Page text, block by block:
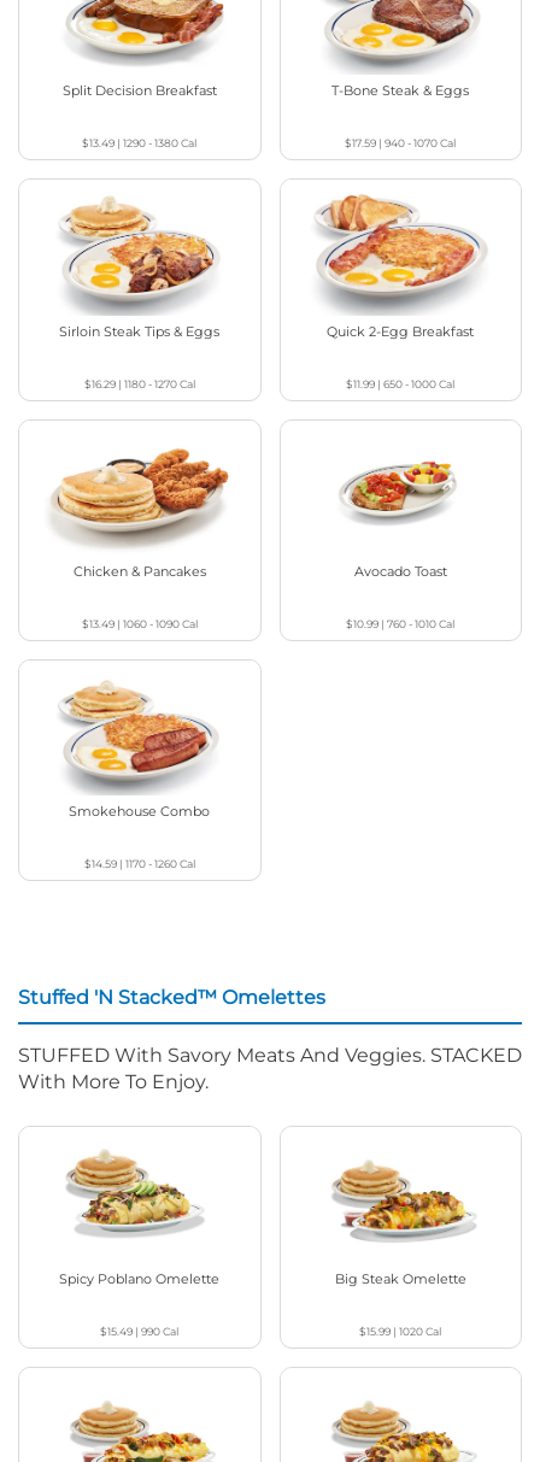
Split Decision Breakfast
$13.49 |1290 - 1380Cal
T-Bone Steak & Eggs
$17.59 |940 - 1070Cal
Sirloin Steak Tips & Eggs
$16.29| 1180 - 1270Cal
Quick 2-Egg Breakfast
$11.99 |650 - 1000Cal
Chicken & Pancakes
$13.49| 1060 - 1090Cal
Avocado Toast
$10.99 |760 - 1010Cal
Smokehouse Combo
$14.59| 1170 - 1260Cal
Stuffed 'N Stacked™ Omelettes
STUFFED With Savory Meats And Veggies. STACKED
With More To Enjoy.
Spicy Poblano Omelette
$15.49 |990Cal
Big Steak Omelette
$15.99 |1020Cal